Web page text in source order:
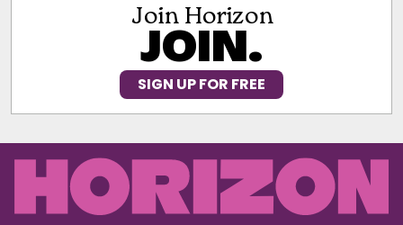
Join Horizon
JOIN.
SIGN UP FOR FREE